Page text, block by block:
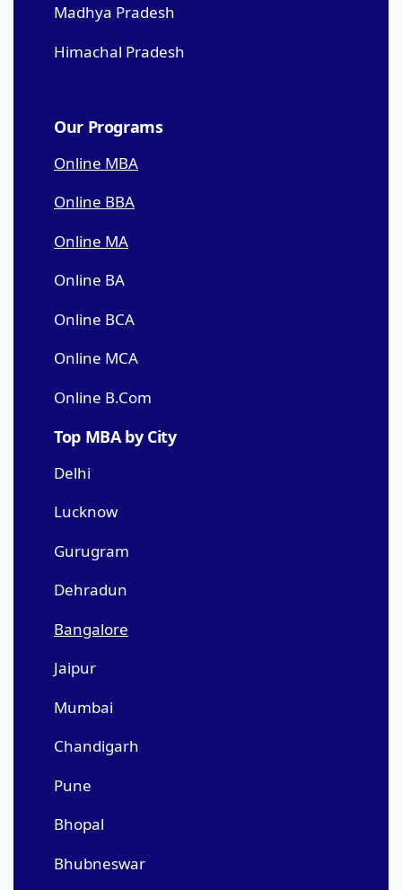
Madhya Pradesh
Himachal Pradesh
Our Programs
Online MBA
Online BBA
Online MA
Online BA
Online BCA
Online MCA
Online B.Com
Top MBA by City
Delhi
Lucknow
Gurugram
Dehradun
Bangalore
Jaipur
Mumbai
Chandigarh
Pune
Bhopal
Bhubneswar